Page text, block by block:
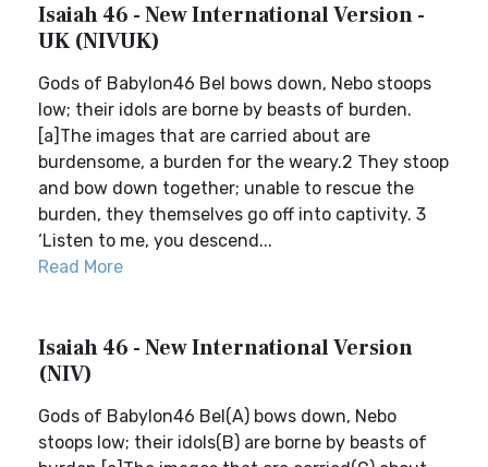
Isaiah 46 - New International Version -
UK (NIVUK)
Gods of Babylon46 Bel bows down, Nebo stoops
low; their idols are borne by beasts of burden.
[a]The images that are carried about are
burdensome, a burden for the weary.2 They stoop
and bow down together; unable to rescue the
burden, they themselves go off into captivity. 3
‘Listen to me, you descend...
Read More
Isaiah 46 - New International Version
(NIV)
Gods of Babylon46 Bel(A) bows down, Nebo
stoops low; their idols(B) are borne by beasts of